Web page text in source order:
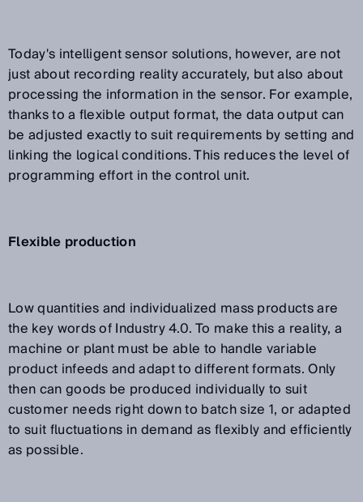
Today's intelligent sensor solutions, however, are not
just about recording reality accurately, but also about
processing the information in the sensor. For example,
thanks to a flexible output format, the data output can
be adjusted exactly to suit requirements by setting and
linking the logical conditions. This reduces the level of
programming effort in the control unit.
Flexible production
Low quantities and individualized mass products are
the key words of Industry 4.0. To make this a reality, a
machine or plant must be able to handle variable
product infeeds and adapt to different formats. Only
then can goods be produced individually to suit
customer needs right down to batch size 1, or adapted
to suit fluctuations in demand as flexibly and efficiently
as possible.